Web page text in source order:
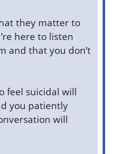
they matter to
here to listen
and that you don’t
feel suicidal will
you patiently
will